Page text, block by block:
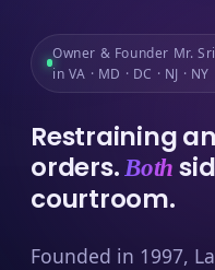
Owner & Founder Mr.
in VA · MD · DC · NJ · NY
Restraining
orders.Both
courtroom.
Founded in 1997,